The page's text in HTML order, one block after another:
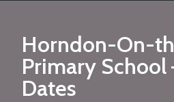
Horndon-On-
Primary School
Dates